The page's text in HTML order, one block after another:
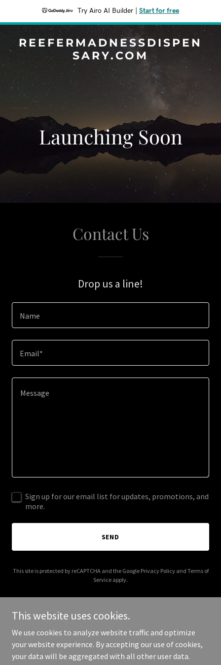
Try Airo AI Builder Start for free
REEFERMADNESSDISPEN
SARY.COM
Launching Soon
Contact Us
Drop us a line!
Name
Email*
Sign up for our email list for updates, promotions, and
more.
SEND
This site is protected by reCAPTCHA and the Google Privacy Policyand Terms of
Service apply.
Copyright © 2026 reefermadnessdispensary.com - All Rights
Reserved.
This website uses cookies.
We use cookies to analyze website traffic and optimize
your website experience. By accepting our use of cookies,
your data will be aggregated with all other user data.